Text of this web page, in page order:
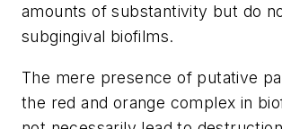
amounts of substantivity but do
subgingival biofilms.
The mere presence of putative
the red and orange complex in